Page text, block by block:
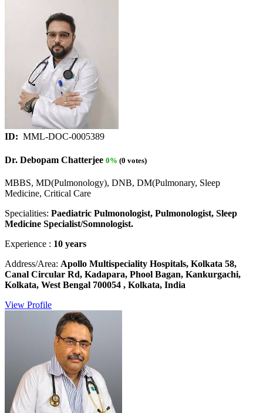
ID: MML-DOC-0005389
Dr. Debopam Chatterjee 0% (0 votes)
MBBS, MD(Pulmonology), DNB, DM(Pulmonary, Sleep
Medicine, Critical Care
Specialities: Paediatric Pulmonologist, Pulmonologist, Sleep
Medicine Specialist/Somnologist.
Experience : 10 years
Address/Area: Apollo Multispeciality Hospitals, Kolkata 58,
Canal Circular Rd, Kadapara, Phool Bagan, Kankurgachi,
Kolkata, West Bengal 700054 , Kolkata, India
View Profile